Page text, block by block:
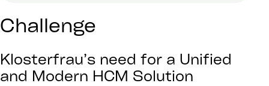
Challenge
Klosterfrau’s need for a Unified
and Modern HCM Solution